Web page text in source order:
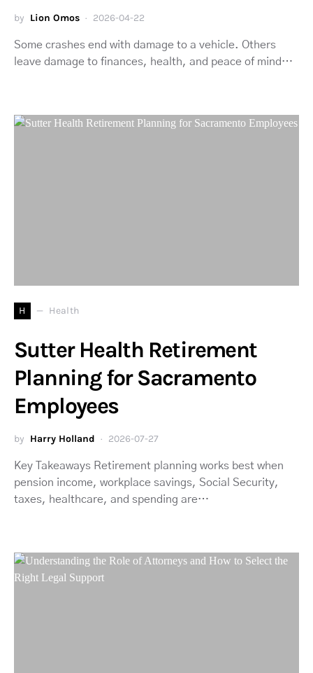
by Lion Omos 2026-04-22
Some crashes end with damage to a vehicle. Others
leave damage to finances, health, and peace of mind…
H Health
Sutter Health Retirement
Planning for Sacramento
Employees
by Harry Holland 2026-07-27
Key Takeaways Retirement planning works best when
pension income, workplace savings, Social Security,
taxes, healthcare, and spending are…